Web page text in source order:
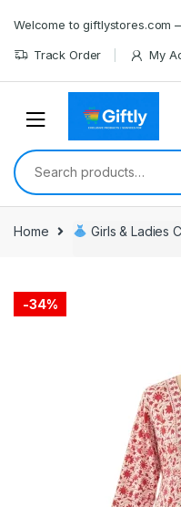
navigation
content
Welcome to giftlystores.com
Track Order My
Search
for:
Home Girls & Ladies
-34%